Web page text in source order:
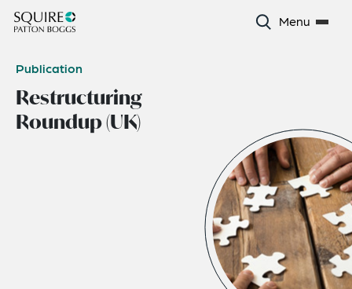
Menu
Publication
Restructuring
Roundup (UK)